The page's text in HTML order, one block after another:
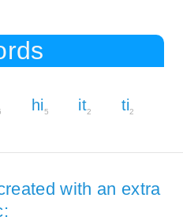
hi5 it2 ti2
with an extra